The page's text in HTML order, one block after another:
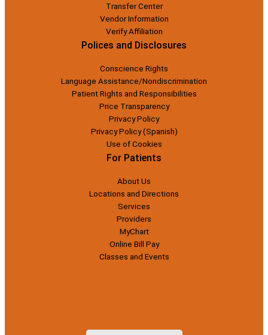
Transfer Center
Vendor Information
Verify Affiliation
Polices and Disclosures
Conscience Rights
Language Assistance/Nondiscrimination
Patient Rights and Responsibilities
Price Transparency
Privacy Policy
Privacy Policy (Spanish)
Use of Cookies
For Patients
About Us
Locations and Directions
Services
Providers
MyChart
Online Bill Pay
Classes and Events